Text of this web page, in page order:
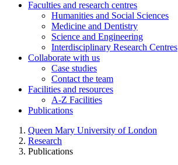
Faculties and research centres
Humanities and Social Sciences
Medicine and Dentistry
Science and Engineering
Interdisciplinary Research Centres
Collaborate with us
Case studies
Contact the team
Facilities and resources
A-Z Facilities
Publications
Queen Mary University of London
Research
Publications